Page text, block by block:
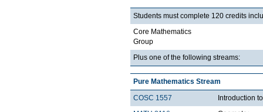
Students must complete 120 credits
Core Mathematics
Group
Plus one of the following streams:
Pure Mathematics Stream
COSC 1557
Introduction